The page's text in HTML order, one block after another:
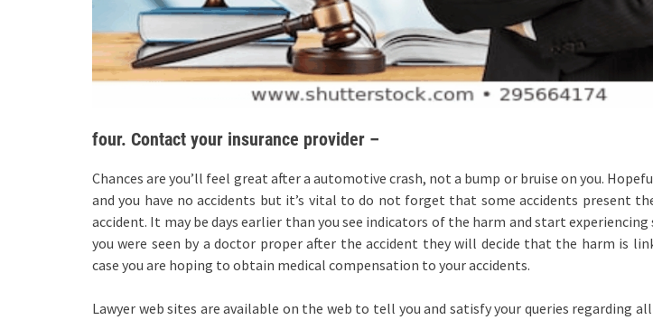
four. Contact your insurance provider –
Chances are you’ll feel great after a automotive crash, not a bump or bruise on you.
and you have no accidents but it’s vital to do not forget that some accidents present
accident. It may be days earlier than you see indicators of the harm and start
you were seen by a doctor proper after the accident they will decide that the harm is
case you are hoping to obtain medical compensation to your accidents.
Lawyer web sites are available on the web to tell you and satisfy your queries regarding